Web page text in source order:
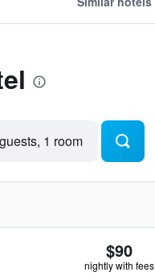
1 room
$90
nightly with fees